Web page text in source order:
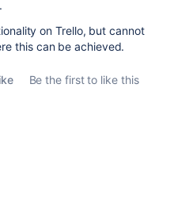
on Trello, but cannot
this can be achieved.
Be the first to like this